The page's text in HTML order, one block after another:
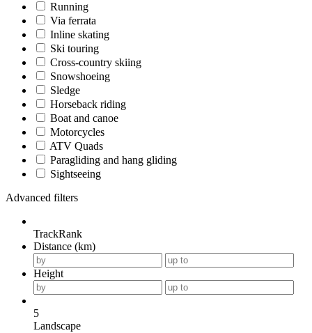
Running
Via ferrata
Inline skating
Ski touring
Cross-country skiing
Snowshoeing
Sledge
Horseback riding
Boat and canoe
Motorcycles
ATV Quads
Paragliding and hang gliding
Sightseeing
Advanced filters
TrackRank
Distance (km)
Height
5
Landscape